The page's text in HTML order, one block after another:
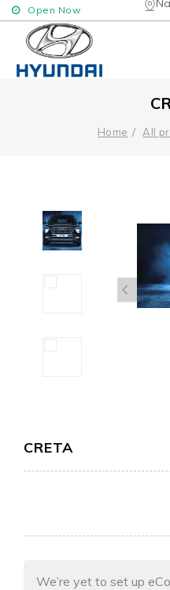
Open Now
Home All
CRETA
We’re yet to set up